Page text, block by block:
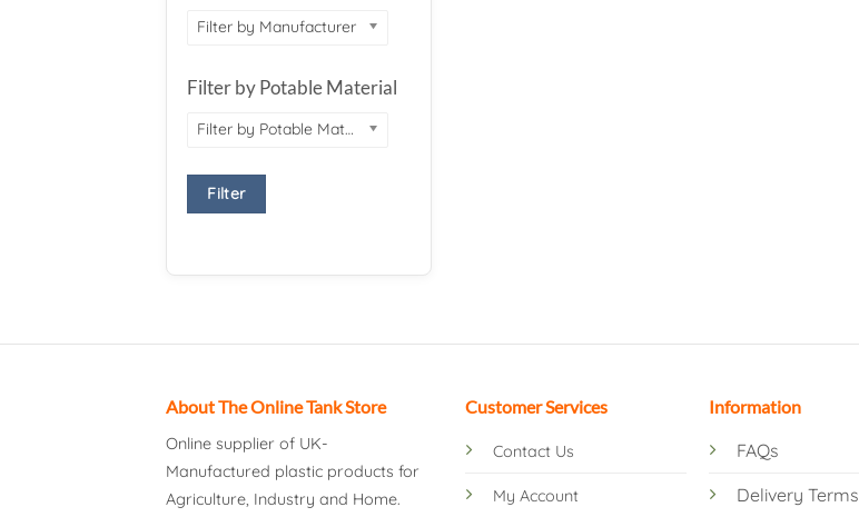
Filter by Manufacturer
Filter by Potable Material
Filter by Potable Material
Filter
About The Online Tank Store
Online supplier of UK-
Manufactured plastic products for
Agriculture, Industry and Home.
Customer Services
Contact Us
My Account
Information
FAQs
Delivery Terms